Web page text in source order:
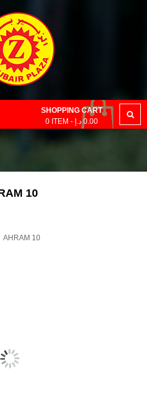
SHOPPING CART
0 ITEM - 0.00 د.إ
10
AHRAM 10